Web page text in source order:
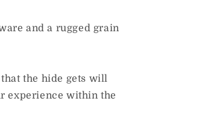
and a rugged grain
the hide gets will
experience within the